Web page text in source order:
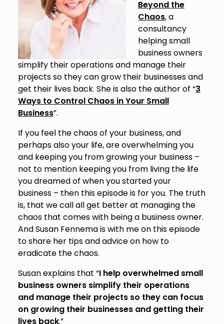
Beyond the
Chaos, a
consultancy
helping small
business owners
simplify their operations and manage their
projects so they can grow their businesses and
get their lives back. She is also the author of “3
Ways to Control Chaos in Your Small
Business”.
If you feel the chaos of your business, and
perhaps also your life, are overwhelming you
and keeping you from growing your business –
not to mention keeping you from living the life
you dreamed of when you started your
business – then this episode is for you. The truth
is, that we call all get better at managing the
chaos that comes with being a business owner.
And Susan Fennema is with me on this episode
to share her tips and advice on how to
eradicate the chaos.
Susan explains that “I help overwhelmed small
business owners simplify their operations
and manage their projects so they can focus
on growing their businesses and getting their
lives back.”